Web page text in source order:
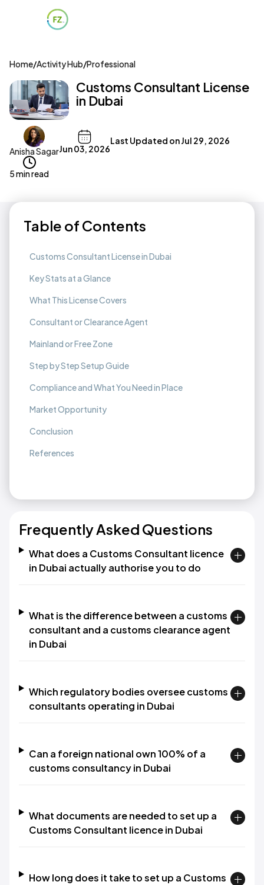
Home/Activity Hub/Professional
Customs Consultant License
in Dubai
Anisha SagarJun 03, 2026
Last Updated onJul 29, 2026
5 min read
Table of Contents
Customs Consultant License in Dubai
Key Stats at a Glance
What This License Covers
Consultant or Clearance Agent
Mainland or Free Zone
Step by Step Setup Guide
Compliance and What You Need in Place
Market Opportunity
Conclusion
References
Frequently Asked Questions
What does a Customs Consultant licence
in Dubai actually authorise you to do
What is the difference between a customs
consultant and a customs clearance agent
in Dubai
Which regulatory bodies oversee customs
consultants operating in Dubai
Can a foreign national own 100% of a
customs consultancy in Dubai
What documents are needed to set up a
Customs Consultant licence in Dubai
How long does it take to set up a Customs